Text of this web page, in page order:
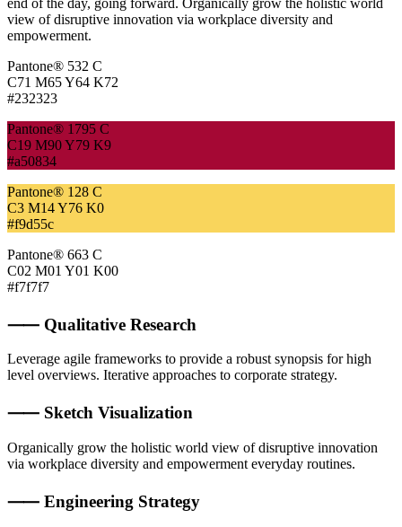
end of the day, going forward. Organically grow the holistic world
view of disruptive innovation via workplace diversity and
empowerment.
Pantone® 532 C
C71 M65 Y64 K72
#232323
Pantone® 1795 C
C19 M90 Y79 K9
#a50834
Pantone® 128 C
C3 M14 Y76 K0
#f9d55c
Pantone® 663 C
C02 M01 Y01 K00
#f7f7f7
⸺ Qualitative Research
Leverage agile frameworks to provide a robust synopsis for high
level overviews. Iterative approaches to corporate strategy.
⸺ Sketch Visualization
Organically grow the holistic world view of disruptive innovation
via workplace diversity and empowerment everyday routines.
⸺ Engineering Strategy